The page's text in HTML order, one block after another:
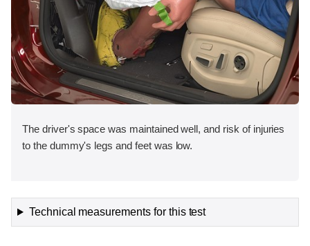
The driver's space was maintained well, and risk of injuries
to the dummy's legs and feet was low.
Technical measurements for this test